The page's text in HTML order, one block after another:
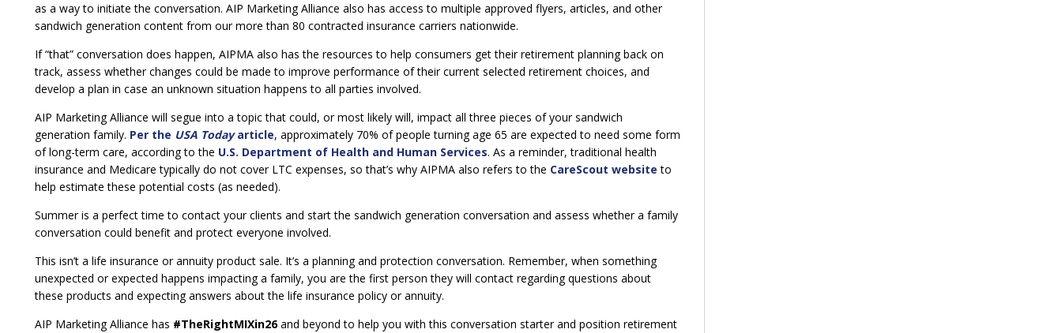
as a way to initiate the conversation. AIP Marketing Alliance also has access to multiple approved flyers, articles, and other
sandwich generation content from our more than 80 contracted insurance carriers nationwide.
If “that” conversation does happen, AIPMA also has the resources to help consumers get their retirement planning back on
track, assess whether changes could be made to improve performance of their current selected retirement choices, and
develop a plan in case an unknown situation happens to all parties involved.
AIP Marketing Alliance will segue into a topic that could, or most likely will, impact all three pieces of your sandwich
generation family. Per the USA Todayarticle, approximately 70% of people turning age 65 are expected to need some form
of long-term care, according to the U.S. Department of Health and Human Services. As a reminder, traditional health
insurance and Medicare typically do not cover LTC expenses, so that’s why AIPMA also refers to the CareScout website to
help estimate these potential costs (as needed).
Summer is a perfect time to contact your clients and start the sandwich generation conversation and assess whether a family
conversation could benefit and protect everyone involved.
This isn’t a life insurance or annuity product sale. It’s a planning and protection conversation. Remember, when something
unexpected or expected happens impacting a family, you are the first person they will contact regarding questions about
these products and expecting answers about the life insurance policy or annuity.
AIP Marketing Alliance has #TheRightMIXin26and beyond to help you with this conversation starter and position retirement